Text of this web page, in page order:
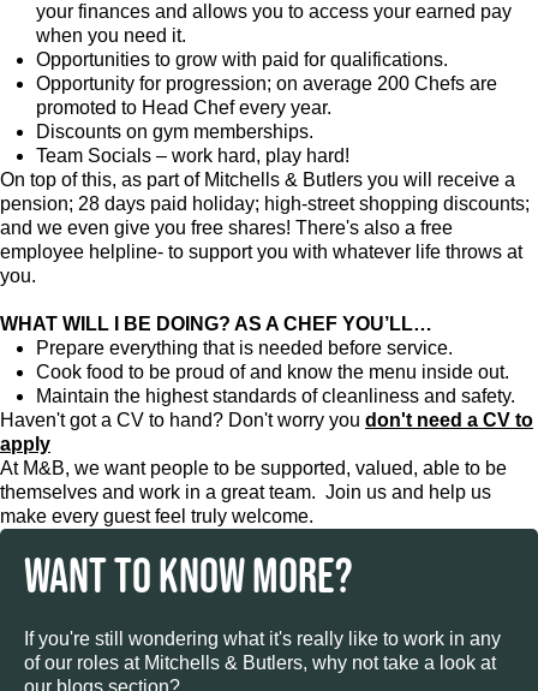
your finances and allows you to access your earned pay
when you need it.
Opportunities to grow with paid for qualifications.
Opportunity for progression; on average 200 Chefs are
promoted to Head Chef every year.
Discounts on gym memberships.
Team Socials – work hard, play hard!
On top of this, as part of Mitchells & Butlers you will receive a
pension; 28 days paid holiday; high-street shopping discounts;
and we even give you free shares! There's also a free
employee helpline- to support you with whatever life throws at
you.
WHAT WILL I BE DOING? AS A CHEF YOU’LL…
Prepare everything that is needed before service.
Cook food to be proud of and know the menu inside out.
Maintain the highest standards of cleanliness and safety.
Haven't got a CV to hand? Don't worry you don't need a CV to
apply
At M&B, we want people to be supported, valued, able to be
themselves and work in a great team. Join us and help us
make every guest feel truly welcome.
WANT TO KNOW MORE?
If you're still wondering what it's really like to work in any
of our roles at Mitchells & Butlers, why not take a look at
our blogs section?